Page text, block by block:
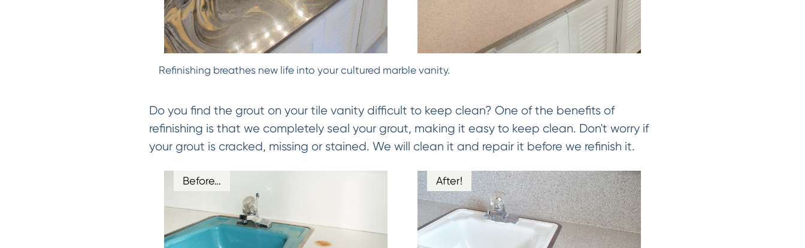
Refinishing breathes new life into your cultured marble vanity.
Do you find the grout on your tile vanity difficult to keep clean? One of the benefits of
refinishing is that we completely seal your grout, making it easy to keep clean. Don't worry if
your grout is cracked, missing or stained. We will clean it and repair it before we refinish it.
Before… After!